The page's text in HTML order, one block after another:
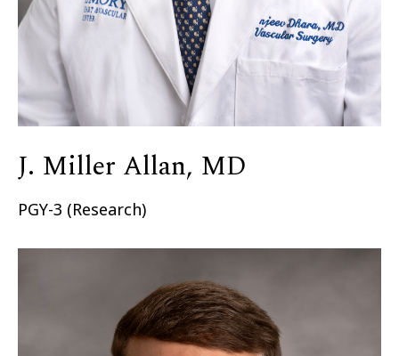
J. Miller Allan, MD
PGY-3 (Research)